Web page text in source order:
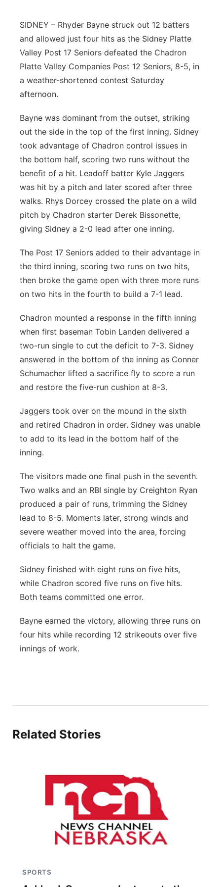
River Country
Sandhills
Southeast
SIDNEY – Rhyder Bayne struck out 12 batters
and allowed just four hits as the Sidney Platte
Valley Post 17 Seniors defeated the Chadron
Platte Valley Companies Post 12 Seniors, 8-5, in
a weather-shortened contest Saturday
afternoon.
Bayne was dominant from the outset, striking
out the side in the top of the first inning. Sidney
took advantage of Chadron control issues in
the bottom half, scoring two runs without the
benefit of a hit. Leadoff batter Kyle Jaggers
was hit by a pitch and later scored after three
walks. Rhys Dorcey crossed the plate on a wild
pitch by Chadron starter Derek Bissonette,
giving Sidney a 2-0 lead after one inning.
The Post 17 Seniors added to their advantage in
the third inning, scoring two runs on two hits,
then broke the game open with three more runs
on two hits in the fourth to build a 7-1 lead.
Chadron mounted a response in the fifth inning
when first baseman Tobin Landen delivered a
two-run single to cut the deficit to 7-3. Sidney
answered in the bottom of the inning as Conner
Schumacher lifted a sacrifice fly to score a run
and restore the five-run cushion at 8-3.
Jaggers took over on the mound in the sixth
and retired Chadron in order. Sidney was unable
to add to its lead in the bottom half of the
inning.
The visitors made one final push in the seventh.
Two walks and an RBI single by Creighton Ryan
produced a pair of runs, trimming the Sidney
lead to 8-5. Moments later, strong winds and
severe weather moved into the area, forcing
officials to halt the game.
Sidney finished with eight runs on five hits,
while Chadron scored five runs on five hits.
Both teams committed one error.
Bayne earned the victory, allowing three runs on
four hits while recording 12 strikeouts over five
innings of work.
Related Stories
SPORTS